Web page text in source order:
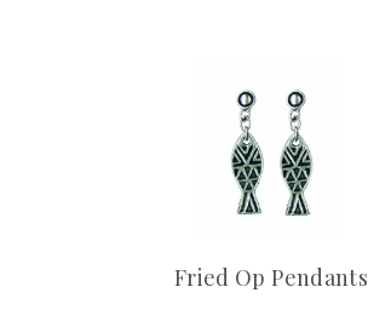
Fried Op Pendants